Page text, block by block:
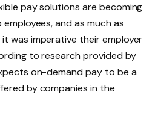
pay solutions are becoming
and as much as
was imperative their employer
to research provided by
on-demand pay to be a
by companies in the